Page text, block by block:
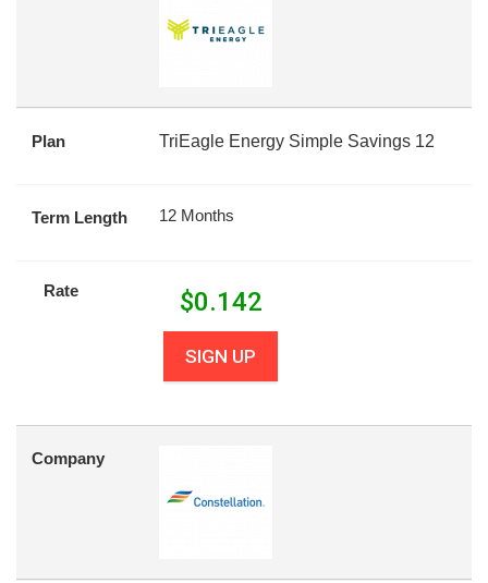
Plan TriEagle Energy Simple Savings 12
Term Length 12 Months
Rate $0.142
SIGN UP
Company